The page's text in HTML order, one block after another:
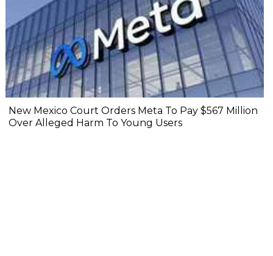
New Mexico Court Orders Meta To Pay $567 Million
Over Alleged Harm To Young Users